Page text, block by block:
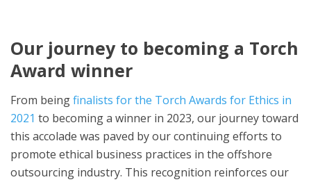
Our journey to becoming a Torch
Award winner
From beingfinalists for the Torch Awards for Ethics in
2021 to becoming a winner in 2023, our journey toward
this accolade was paved by our continuing efforts to
promote ethical business practices in the offshore
outsourcing industry. This recognition reinforces our